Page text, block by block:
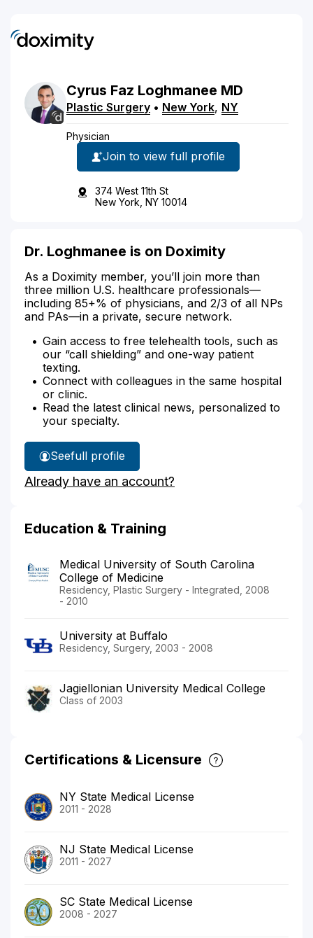
Cyrus Faz Loghmanee MD
Plastic Surgery • New York, NY
Physician
Join to view full profile
374 West 11th St
New York, NY 10014
Dr. Loghmanee is on Doximity
As a Doximity member, you’ll join more than
three million U.S. healthcare professionals—
including 85+% of physicians, and 2/3 of all NPs
and PAs—in a private, secure network.
Gain access to free telehealth tools, such as
our “call shielding” and one-way patient
texting.
Connect with colleagues in the same hospital
or clinic.
Read the latest clinical news, personalized to
your specialty.
See
Dr.
Loghmanee's
full profile
Already have an account?
Education & Training
Medical University of South Carolina
College of Medicine
Residency, Plastic Surgery - Integrated, 2008
- 2010
University at Buffalo
Residency, Surgery, 2003 - 2008
Jagiellonian University Medical College
Class of 2003
Certifications & Licensure
NY State Medical License
2011 - 2028
NJ State Medical License
2011 - 2027
SC State Medical License
2008 - 2027